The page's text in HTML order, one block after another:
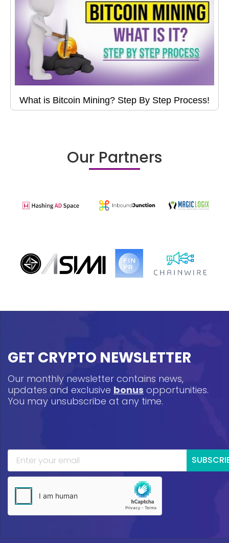
What is Bitcoin Mining? Step By Step Process!
Our Partners
GET CRYPTO NEWSLETTER
Our monthly newsletter contains news,
updates and exclusive bonus opportunities.
You may unsubscribe at any time.